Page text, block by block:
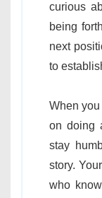
curious
being
next
to
When
on doing
stay
story.
who